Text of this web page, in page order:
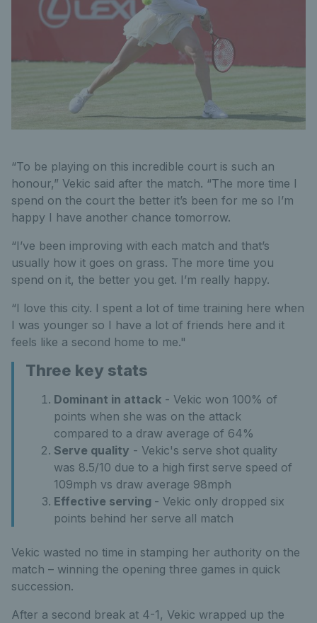
“To be playing on this incredible court is such an
honour,” Vekic said after the match. “The more time I
spend on the court the better it’s been for me so I’m
happy I have another chance tomorrow.
“I’ve been improving with each match and that’s
usually how it goes on grass. The more time you
spend on it, the better you get. I’m really happy.
“I love this city. I spent a lot of time training here when
I was younger so I have a lot of friends here and it
feels like a second home to me."
Three key stats
Dominant in attack - Vekic won 100% of
points when she was on the attack
compared to a draw average of 64%
Serve quality - Vekic's serve shot quality
was 8.5/10 due to a high first serve speed of
109mph vs draw average 98mph
Effective serving - Vekic only dropped six
points behind her serve all match
Vekic wasted no time in stamping her authority on the
match – winning the opening three games in quick
succession.
After a second break at 4-1, Vekic wrapped up the